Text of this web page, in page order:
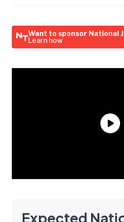
Want to sponsor National
Learn how
Expected